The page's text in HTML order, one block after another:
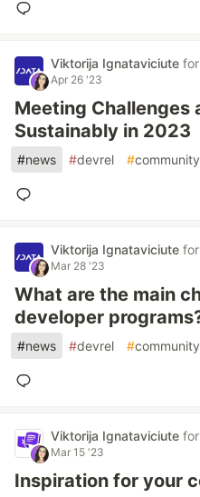
Viktorija Ignataviciute for
Apr 26 '23
Meeting Challenges
Sustainably in 2023
#news #devrel #community
Viktorija Ignataviciute for
Mar 28 '23
What are the main
developer
#news #devrel #community
Viktorija Ignataviciute for
Mar 15 '23
Inspiration for your